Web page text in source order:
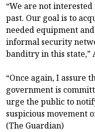
“We are not
past. Our goal is to
needed equipment
informal security
banditry in this state,”
“Once again, I assure
government is
urge the public to
suspicious movement
(The Guardian)